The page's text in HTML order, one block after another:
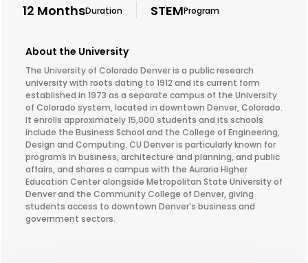
12 MonthsDuration STEMProgram
About the University
The University of Colorado Denver is a public research
university with roots dating to 1912 and its current form
established in 1973 as a separate campus of the University
of Colorado system, located in downtown Denver, Colorado.
It enrolls approximately 15,000 students and its schools
include the Business School and the College of Engineering,
Design and Computing. CU Denver is particularly known for
programs in business, architecture and planning, and public
affairs, and shares a campus with the Auraria Higher
Education Center alongside Metropolitan State University of
Denver and the Community College of Denver, giving
students access to downtown Denver's business and
government sectors.